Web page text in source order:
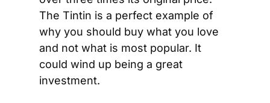
The Tintin is a perfect example of
why you should buy what you love
and not what is most popular. It
could wind up being a great
investment.